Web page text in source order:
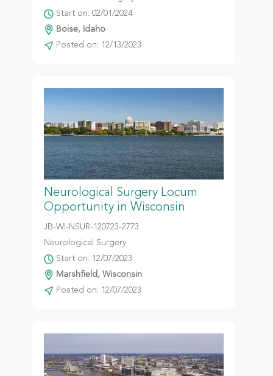
Start on: 02/01/2024
Boise, Idaho
Posted on: 12/13/2023
Neurological Surgery Locum
Opportunity in Wisconsin
JB-WI-NSUR-120723-2773
Neurological Surgery
Start on: 12/07/2023
Marshfield, Wisconsin
Posted on: 12/07/2023